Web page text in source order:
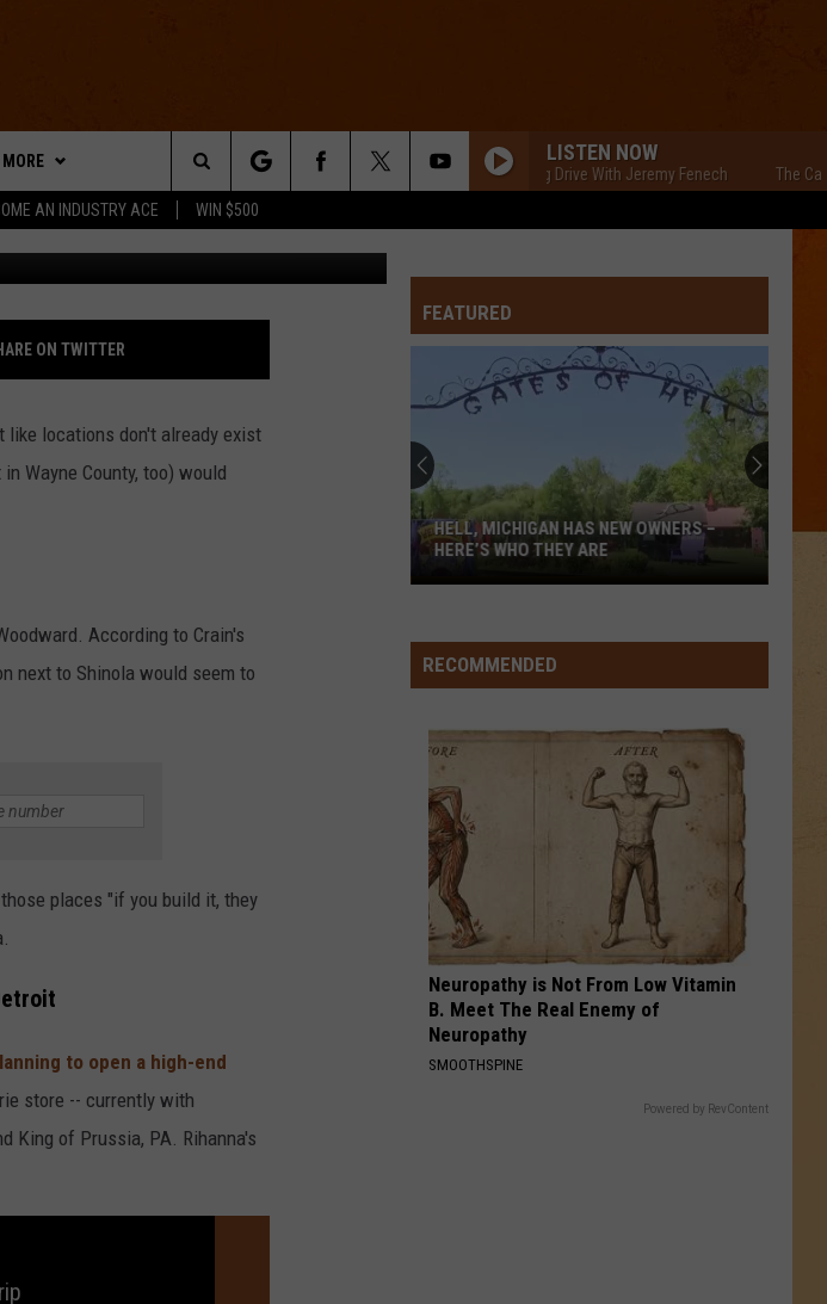
AN INDUSTRY ACE WIN $500
MORE
CONTACT US
HELP & CONTACT INFO
SEND FEEDBACK
INDUSTRY ACE INQUIRY
LISTEN NOW
The Cars Morning Drive With Jeremy Fenech The Cars
Search
The
Site
COULD
Credit: Getty, Google Street View, Canva
ON TWITTER
like locations don't already exist
Wayne County, too) would
According to Crain's
next to Shinola would seem to
places "if you build it, they
to open a high-end
store -- currently with
King of Prussia, PA. Rihanna's
FEATURED
Hell,
Has
New
Here’s
Who
They
Are
HELL, MICHIGAN HAS NEW OWNERS –
HERE’S WHO THEY ARE
RECOMMENDED
Neuropathy is Not From Low Vitamin
B. Meet The Real Enemy of
Neuropathy
SMOOTHSPINE
Powered by RevContent